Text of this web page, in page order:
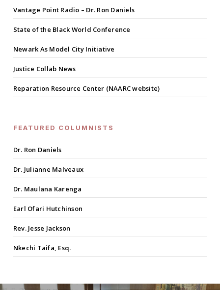
Vantage Point Radio – Dr. Ron Daniels
State of the Black World Conference
Newark As Model City Initiative
Justice Collab News
Reparation Resource Center (NAARC website)
FEATURED COLUMNISTS
Dr. Ron Daniels
Dr. Julianne Malveaux
Dr. Maulana Karenga
Earl Ofari Hutchinson
Rev. Jesse Jackson
Nkechi Taifa, Esq.